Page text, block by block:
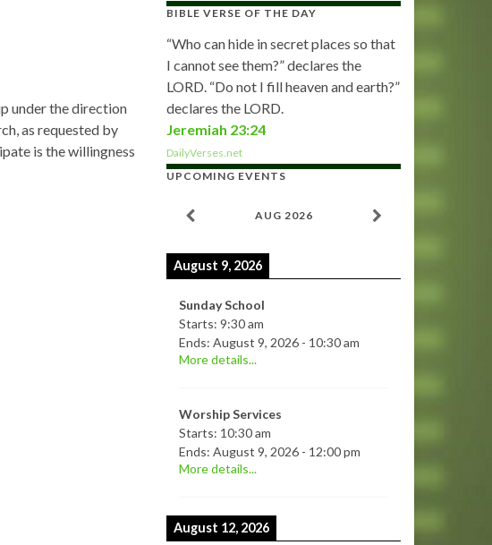
under the direction
as requested by
is the willingness
BIBLE VERSE OF THE DAY
“Who can hide in secret places so that
I cannot see them?” declares the
LORD. “Do not I fill heaven and earth?”
declares the LORD.
Jeremiah 23:24
DailyVerses.net
UPCOMING EVENTS
AUG 2026
August 9, 2026
Sunday School
Starts: 9:30 am
Ends: August 9, 2026- 10:30 am
More details...
Worship Services
Starts: 10:30 am
Ends: August 9, 2026- 12:00 pm
More details...
August 12, 2026